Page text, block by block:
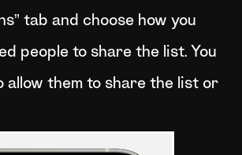
tab and choose how you
people to share the list. You
allow them to share the list or